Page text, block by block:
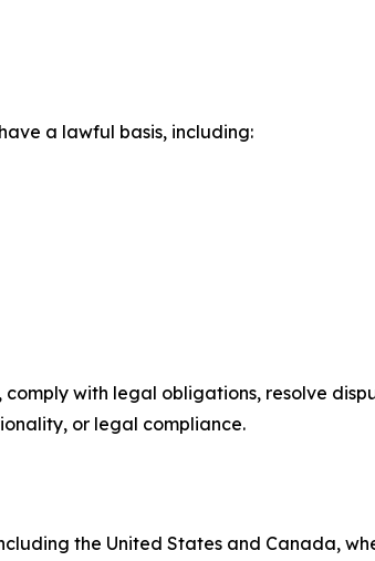
a lawful basis, including:
with legal obligations, resolve
or legal compliance.
the United States and Canada,